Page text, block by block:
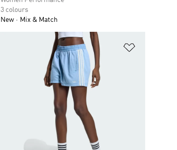
3 colours
New
Mix & Match